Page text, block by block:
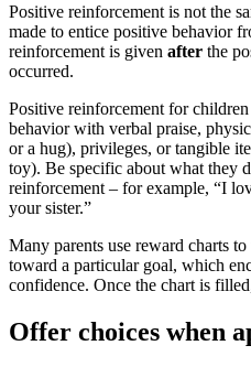
Positive reinforcement is not the
made to entice positive behavior
reinforcement is given after the
occurred.
Positive reinforcement for
behavior with verbal praise,
or a hug), privileges, or tangible
toy). Be specific about what they
reinforcement – for example, “I
your sister.”
Many parents use reward charts
toward a particular goal, which
confidence. Once the chart is
Offer choices when